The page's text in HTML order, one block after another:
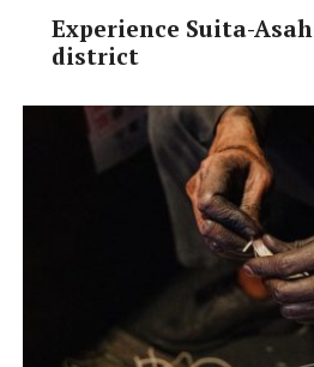
Experience Suita-
district